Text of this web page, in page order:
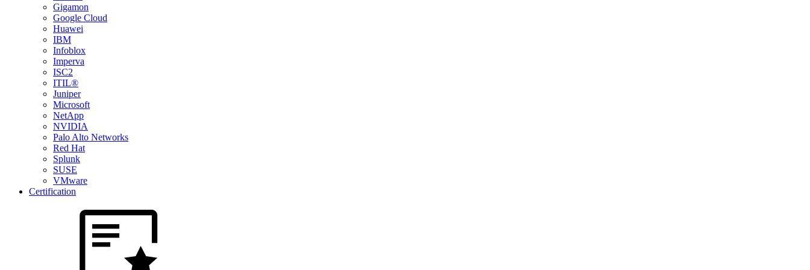
Gigamon
Google Cloud
Huawei
IBM
Infoblox
Imperva
ISC2
ITIL®
Juniper
Microsoft
NetApp
NVIDIA
Palo Alto Networks
Red Hat
Splunk
SUSE
VMware
Certification